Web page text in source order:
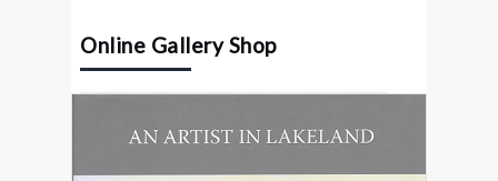
Online Gallery Shop